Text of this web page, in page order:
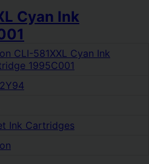
Cyan Ink
CLI-581XXL Cyan Ink
1995C001
Ink Cartridges